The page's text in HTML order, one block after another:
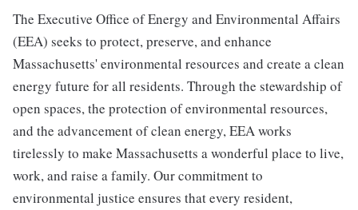
The Executive Office of Energy and Environmental Affairs
(EEA) seeks to protect, preserve, and enhance
Massachusetts' environmental resources and create a clean
energy future for all residents. Through the stewardship of
open spaces, the protection of environmental resources,
and the advancement of clean energy, EEA works
tirelessly to make Massachusetts a wonderful place to live,
work, and raise a family. Our commitment to
environmental justice ensures that every resident,